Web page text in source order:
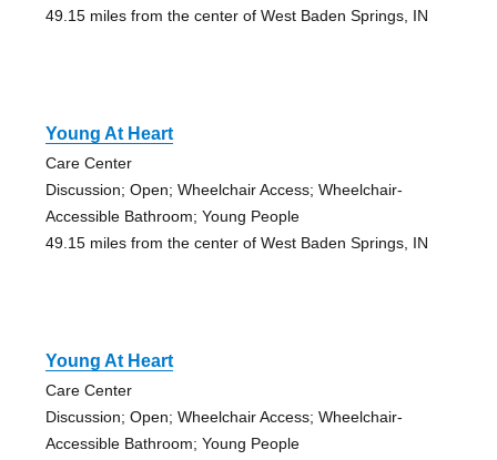
49.15 miles from the center of West Baden Springs, IN
Young At Heart
Care Center
Discussion; Open; Wheelchair Access; Wheelchair-
Accessible Bathroom; Young People
49.15 miles from the center of West Baden Springs, IN
Young At Heart
Care Center
Discussion; Open; Wheelchair Access; Wheelchair-
Accessible Bathroom; Young People